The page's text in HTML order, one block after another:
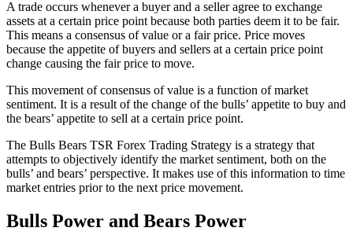
A trade occurs whenever a buyer and a seller agree to exchange
assets at a certain price point because both parties deem it to be fair.
This means a consensus of value or a fair price. Price moves
because the appetite of buyers and sellers at a certain price point
change causing the fair price to move.
This movement of consensus of value is a function of market
sentiment. It is a result of the change of the bulls’ appetite to buy and
the bears’ appetite to sell at a certain price point.
The Bulls Bears TSR Forex Trading Strategy is a strategy that
attempts to objectively identify the market sentiment, both on the
bulls’ and bears’ perspective. It makes use of this information to time
market entries prior to the next price movement.
Bulls Power and Bears Power